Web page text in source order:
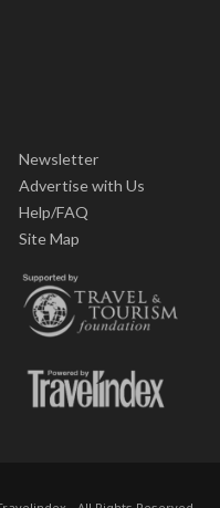
Newsletter
Advertise with Us
Help/FAQ
Site Map